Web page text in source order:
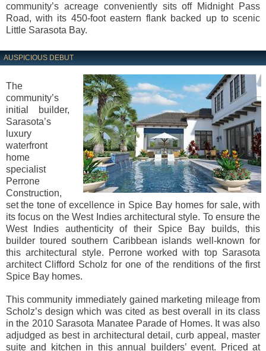
community’s acreage conveniently sits off Midnight Pass
Road, with its 450-foot eastern flank backed up to scenic
Little Sarasota Bay.
AUSPICIOUS DEBUT
The
community’s
initial builder,
Sarasota’s
luxury
waterfront
home
specialist
Perrone
Construction,
set the tone of excellence in Spice Bay homes for sale, with
its focus on the West Indies architectural style. To ensure the
West Indies authenticity of their Spice Bay builds, this
builder toured southern Caribbean islands well-known for
this architectural style. Perrone worked with top Sarasota
architect Clifford Scholz for one of the renditions of the first
Spice Bay homes.
This community immediately gained marketing mileage from
Scholz’s design which was cited as best overall in its class
in the 2010 Sarasota Manatee Parade of Homes. It was also
adjudged as best in architectural detail, curb appeal, master
suite and kitchen in this annual builders’ event. Priced at